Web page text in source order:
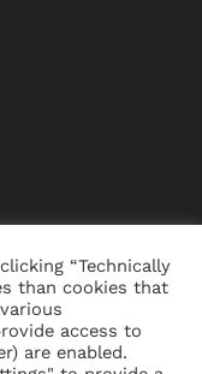
“Technically
than cookies that
access to
are enabled.